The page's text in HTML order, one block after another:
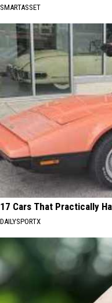
SMARTASSET
17 Cars That Practically
DAILYSPORTX